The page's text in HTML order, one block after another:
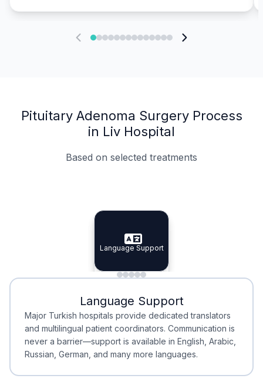
Pituitary Adenoma Surgery Process
in Liv Hospital
Based on selected treatments
Specialist Doctors
Specialist Doctors
Integrated Planning
Integrated
Language Support
Language Support
Minimal Waiting
Minimal Waiting
Accreditation
Accreditation
Language Support
Major Turkish hospitals provide dedicated translators
and multilingual patient coordinators. Communication is
never a barrier—support is available in English, Arabic,
Russian, German, and many more languages.